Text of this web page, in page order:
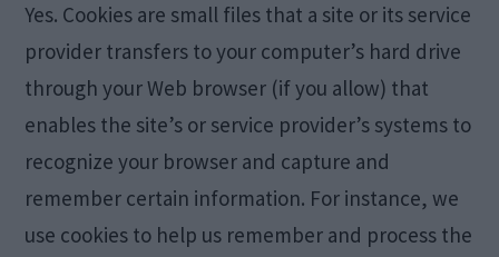
Yes. Cookies are small files that a site or its service
provider transfers to your computer’s hard drive
through your Web browser (if you allow) that
enables the site’s or service provider’s systems to
recognize your browser and capture and
remember certain information. For instance, we
use cookies to help us remember and process the